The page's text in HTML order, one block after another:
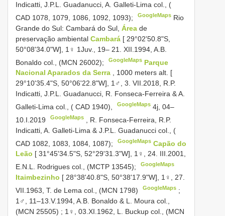
Indicatti, J.P.L. Guadanucci, A. Galleti-Lima col., (
CAD 1078, 1079, 1086, 1092, 1093);
GoogleMaps Rio
Grande do Sul: Cambará do Sul, Área de
preservação ambiental Cambará [ 29°02'50.8"S,
50°08'34.0"W], 1♀ 1Juv., 19– 21. XII.1994, A.B.
Bonaldo col., (MCN 26002);
GoogleMaps Parque
Nacional Aparados da Serra , 1000 meters alt. [
29°10'35.4"S, 50°06'22.8"W], 1♂, 3. VII.2018, R.P.
Indicatti, J.P.L. Guadanucci, R. Fonseca-Ferreira & A.
Galleti-Lima col., ( CAD 1940),
GoogleMaps 4j, 04–
10.I.2019
GoogleMaps
R. Fonseca-Ferreira, R.P.
Indicatti, A. Galleti-Lima & J.P.L. Guadanucci col., (
CAD 1082, 1083, 1084, 1087);
GoogleMaps Capão do
Leão [ 31°45'34.5"S, 52°29'31.3"W], 1♀, 24. III.2001,
E.N.L. Rodrigues col., (MCTP 13545);
GoogleMaps
Itaimbezinho [ 28°38'40.8"S, 50°38'17.9"W], 1♀, 27.
VII.1963, T. de Lema col., (MCN 1798)
GoogleMaps ;
1♂, 11–13.V.1994, A.B. Bonaldo & L. Moura col.,
(MCN 25505) ; 1♀, 03.XI.1962, L. Buckup col., (MCN